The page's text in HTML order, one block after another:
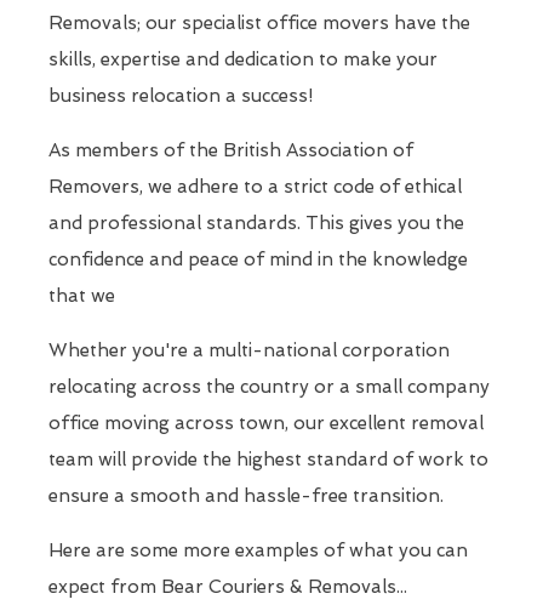
Removals; our specialist office movers have the
skills, expertise and dedication to make your
business relocation a success!
As members of the British Association of
Removers, we adhere to a strict code of ethical
and professional standards. This gives you the
confidence and peace of mind in the knowledge
that we
Whether you're a multi-national corporation
relocating across the country or a small company
office moving across town, our excellent removal
team will provide the highest standard of work to
ensure a smooth and hassle-free transition.
Here are some more examples of what you can
expect from Bear Couriers & Removals...